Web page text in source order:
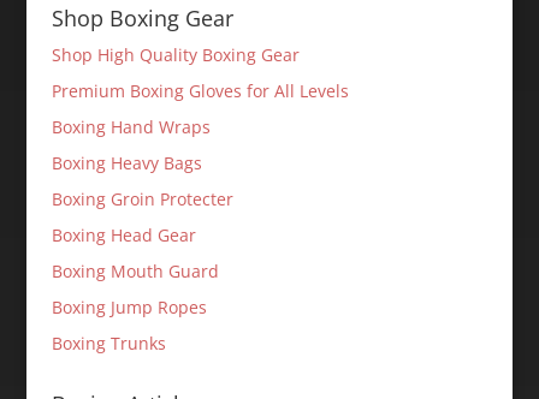
Shop Boxing Gear
Shop High Quality Boxing Gear
Premium Boxing Gloves for All Levels
Boxing Hand Wraps
Boxing Heavy Bags
Boxing Groin Protecter
Boxing Head Gear
Boxing Mouth Guard
Boxing Jump Ropes
Boxing Trunks